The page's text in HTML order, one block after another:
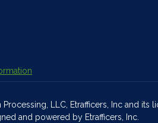
LLC, Etrafficers, Inc and its
and powered by Etrafficers, Inc.